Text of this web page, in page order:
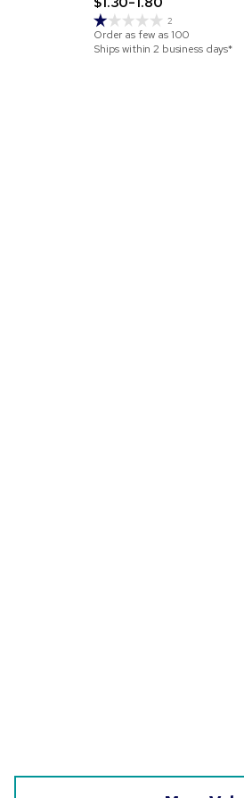
2
Order as few as 100
Ships within 2 business days*